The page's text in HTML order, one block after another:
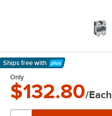
Ships free with
Learn More
Only
$132.80/Each